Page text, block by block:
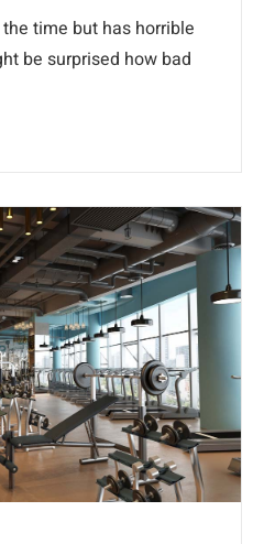
time but has horrible
be surprised how bad